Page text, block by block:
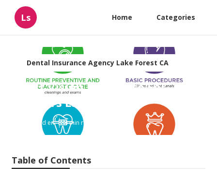
Ls Home Categories
Dental Insurance Agency Lake Forest CA
Best Vision Insurance For
Seniors Lake Forest
Published en 4 min read
Table of Contents